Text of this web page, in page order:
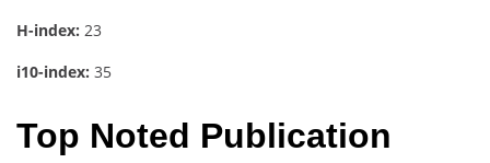
H-index: 23
i10-index: 35
Top Noted Publication